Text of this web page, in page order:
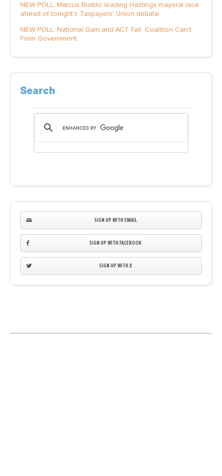
NEW POLL: Marcus Buddo leading Hastings mayoral race
ahead of tonight's Taxpayers' Union debate
NEW POLL: National Gain and ACT Fall; Coalition Can't
Form Government
Search
SIGN UP WITH EMAIL
SIGN UP WITH FACEBOOK
SIGN UP WITH X